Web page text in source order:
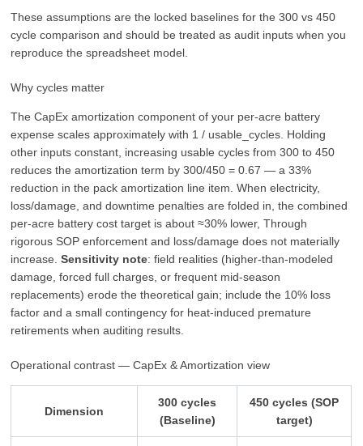
These assumptions are the locked baselines for the 300 vs 450
cycle comparison and should be treated as audit inputs when you
reproduce the spreadsheet model.
Why cycles matter
The CapEx amortization component of your per-acre battery
expense scales approximately with 1 / usable_cycles. Holding
other inputs constant, increasing usable cycles from 300 to 450
reduces the amortization term by 300/450 = 0.67 — a 33%
reduction in the pack amortization line item. When electricity,
loss/damage, and downtime penalties are folded in, the combined
per-acre battery cost target is about ≈30% lower, Through
rigorous SOP enforcement and loss/damage does not materially
increase.Sensitivity note: field realities (higher-than-modeled
damage, forced full charges, or frequent mid-season
replacements) erode the theoretical gain; include the 10% loss
factor and a small contingency for heat-induced premature
retirements when auditing results.
Operational contrast — CapEx & Amortization view
Dimension
300 cycles
(Baseline)
450 cycles (SOP
target)